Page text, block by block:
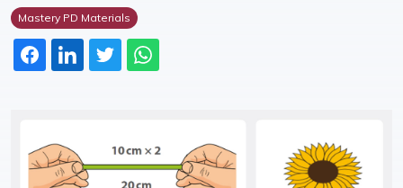
Mastery PD Materials